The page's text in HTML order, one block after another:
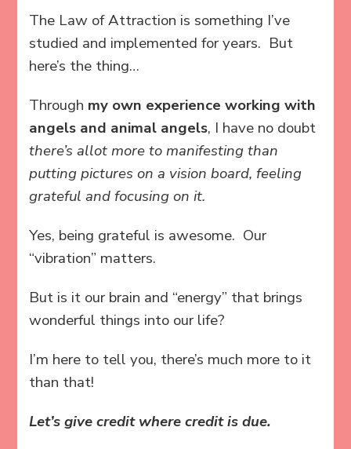
The Law of Attraction is something I’ve
studied and implemented for years. But
here’s the thing…
Through my own experience working with
angels and animal angels, I have no doubt
there’s allot more to manifesting than
putting pictures on a vision board, feeling
grateful and focusing on it.
Yes, being grateful is awesome. Our
“vibration” matters.
But is it our brain and “energy” that brings
wonderful things into our life?
I’m here to tell you, there’s much more to it
than that!
Let’s give credit where credit is due.